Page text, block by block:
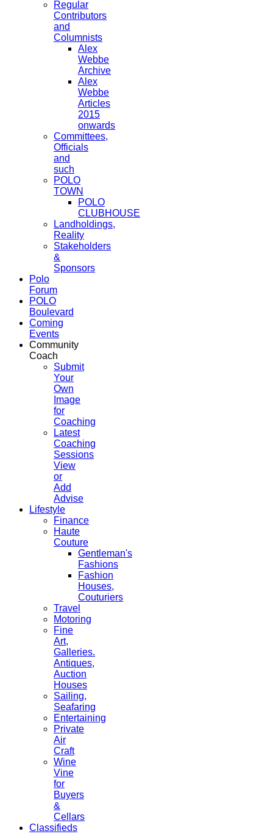
Regular
Contributors
and
Columnists
Alex
Webbe
Archive
Alex
Webbe
Articles
2015
onwards
Committees,
Officials
and
such
POLO
TOWN
POLO
CLUBHOUSE
Landholdings,
Reality
Stakeholders
&
Sponsors
Polo
Forum
POLO
Boulevard
Coming
Events
Community
Coach
Submit
Your
Own
Image
for
Coaching
Latest
Coaching
Sessions
View
or
Add
Advise
Lifestyle
Finance
Haute
Couture
Gentleman's
Fashions
Fashion
Houses,
Couturiers
Travel
Motoring
Fine
Art,
Galleries.
Antiques,
Auction
Houses
Sailing,
Seafaring
Entertaining
Private
Air
Craft
Wine
Vine
for
Buyers
&
Cellars
Classifieds